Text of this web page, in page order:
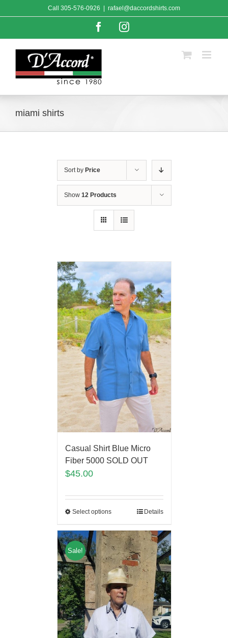
to
Call 305-576-0926 rafael@daccordshirts.com
FacebookInstagram
miami shirts
Sort by Price
Show 12 Products
Casual Shirt Blue Micro
Fiber 5000 SOLD OUT
$45.00
Select options Details
Sale!